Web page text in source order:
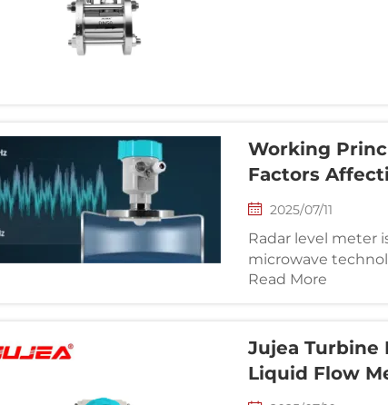
Working
Factors
2025/07/11
Radar level meter
microwave
contact. It is
Read More
Jujea Turbine
Liquid Flow